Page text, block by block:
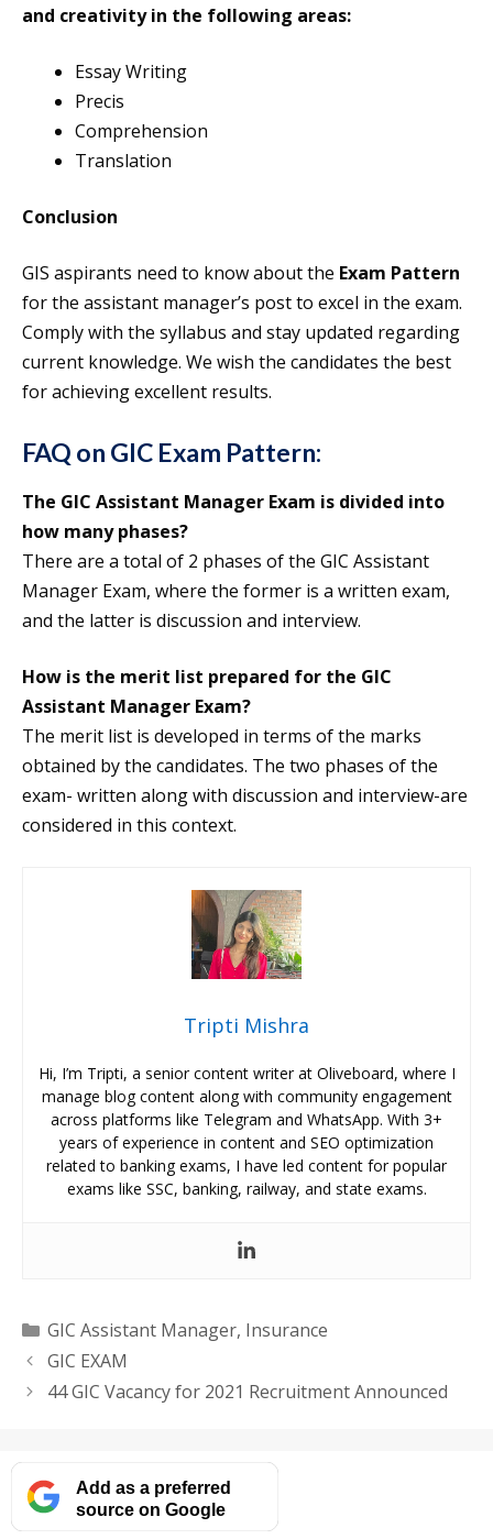
and creativity in the following areas:
Essay Writing
Precis
Comprehension
Translation
Conclusion
GIS aspirants need to know about the Exam Pattern
for the assistant manager’s post to excel in the exam.
Comply with the syllabus and stay updated regarding
current knowledge. We wish the candidates the best
for achieving excellent results.
FAQ on GIC Exam Pattern:
The GIC Assistant Manager Exam is divided into
how many phases?
There are a total of 2 phases of the GIC Assistant
Manager Exam, where the former is a written exam,
and the latter is discussion and interview.
How is the merit list prepared for the GIC
Assistant Manager Exam?
The merit list is developed in terms of the marks
obtained by the candidates. The two phases of the
exam- written along with discussion and interview-are
considered in this context.
Tripti Mishra
Hi, I’m Tripti, a senior content writer at Oliveboard, where I
manage blog content along with community engagement
across platforms like Telegram and WhatsApp. With 3+
years of experience in content and SEO optimization
related to banking exams, I have led content for popular
exams like SSC, banking, railway, and state exams.
Categories
GIC Assistant Manager, Insurance
GIC EXAM
44 GIC Vacancy for 2021 Recruitment Announced
Add as a preferred
source on Google